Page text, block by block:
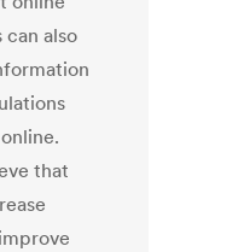
also
that